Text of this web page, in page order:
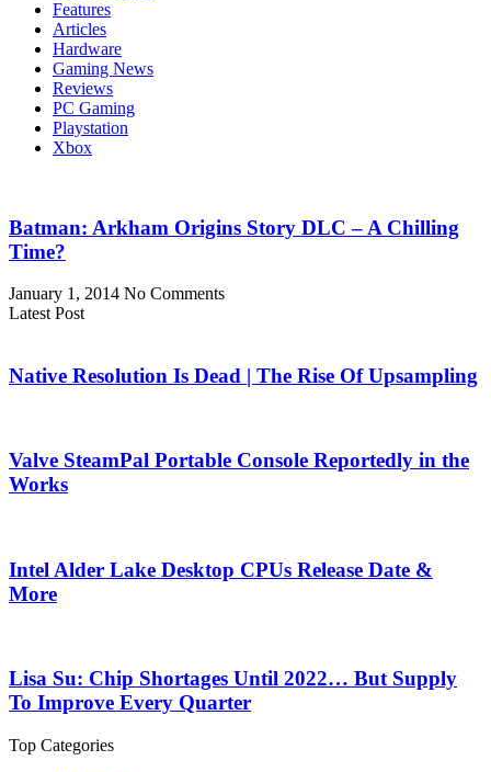
Features
Articles
Hardware
Gaming News
Reviews
PC Gaming
Playstation
Xbox
Batman: Arkham Origins Story DLC – A Chilling
Time?
January 1, 2014 No Comments
Latest Post
Native Resolution Is Dead | The Rise Of Upsampling
Valve SteamPal Portable Console Reportedly in the
Works
Intel Alder Lake Desktop CPUs Release Date &
More
Lisa Su: Chip Shortages Until 2022… But Supply
To Improve Every Quarter
Top Categories